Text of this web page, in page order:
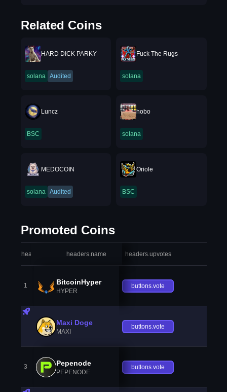
Related Coins
HARD DICK PARKY
solana Audited
Fuck The Rugs
solana
Luncz
BSC
hobo
solana
MEDOCOIN
solana Audited
Oriole
BSC
Promoted Coins
headers.index headers.name headers.upvotes
1 BitcoinHyper
HYPER
buttons.vote
Maxi Doge
MAXI
buttons.vote
3 Pepenode
PEPENODE
buttons.vote